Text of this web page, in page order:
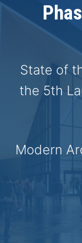
State of
the 5th
Modern